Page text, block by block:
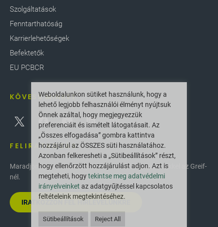
Szolgáltatások
Fenntarthatóság
Karrierlehetőségek
Befektetők
EU PCBCR
KÖVESS MINKET
FELIRATKOZÁS
Maradjon naprakész a legújabb innovációkkal és hírekkel az Greif-
nél.
IRATKOZZON FEL HÍRLEVELÜNKRE
Weboldalunkon sütiket használunk, hogy a
lehető legjobb felhasználói élményt nyújtsuk
Önnek azáltal, hogy megjegyezzük
preferenciáit és ismételt látogatásait. Az
„Összes elfogadása” gombra kattintva
hozzájárul az ÖSSZES süti használatához.
Azonban felkeresheti a „Sütibeállítások” részt,
hogy ellenőrzött hozzájárulást adjon. Azt is
megteheti, hogytekintse meg adatvédelmi
irányelveinket az adatgyűjtéssel kapcsolatos
feltételeink megtekintéséhez.
Sütibeállítások Reject All